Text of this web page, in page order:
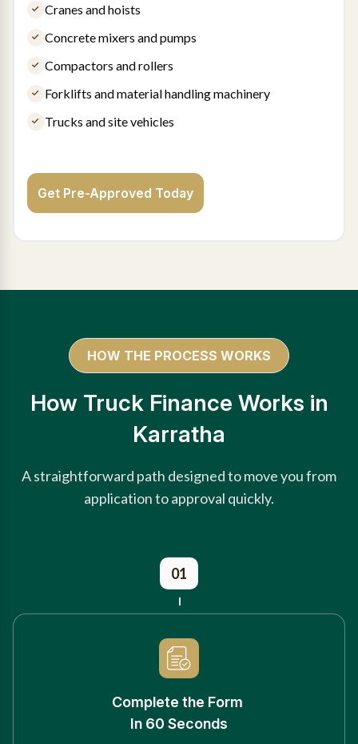
Cranes and hoists
Concrete mixers and pumps
Compactors and rollers
Forklifts and material handling machinery
Trucks and site vehicles
Get Pre-Approved Today
HOW THE PROCESS WORKS
How Truck Finance Works in
Karratha
A straightforward path designed to move you from
application to approval quickly.
01
Complete the Form
In 60 Seconds